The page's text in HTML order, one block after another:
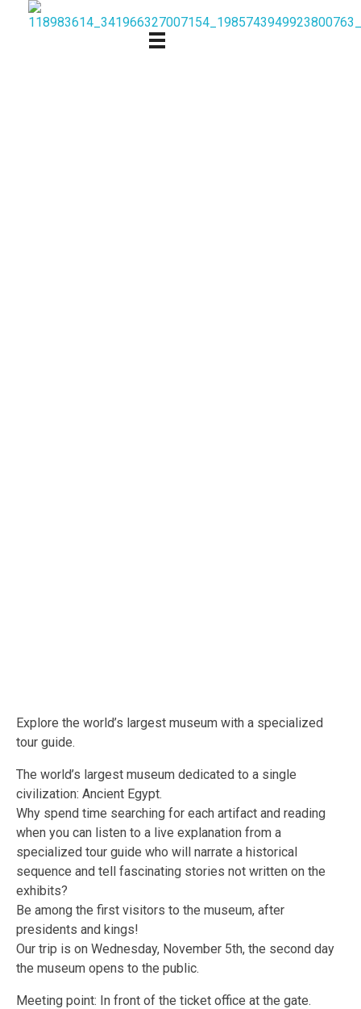
Explore the world’s largest museum with a specialized
tour guide.
The world’s largest museum dedicated to a single
civilization: Ancient Egypt.
Why spend time searching for each artifact and reading
when you can listen to a live explanation from a
specialized tour guide who will narrate a historical
sequence and tell fascinating stories not written on the
exhibits?
Be among the first visitors to the museum, after
presidents and kings!
Our trip is on Wednesday, November 5th, the second day
the museum opens to the public.
Meeting point: In front of the ticket office at the gate.